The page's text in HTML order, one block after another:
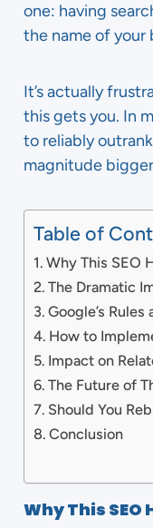
one: having
the name of your
It’s actually
this gets you. In
to reliably
magnitude
Table of
Why This SEO
The Dramatic
Google’s Rules
How to
Impact on
The Future of
Should You
Conclusion
Why This